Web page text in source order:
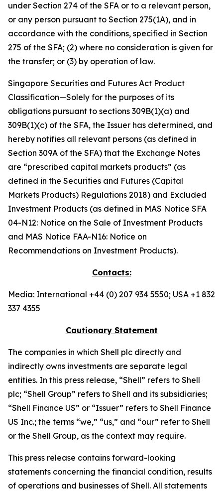
under Section 274 of the SFA or to a relevant person,
or any person pursuant to Section 275(1A), and in
accordance with the conditions, specified in Section
275 of the SFA; (2) where no consideration is given for
the transfer; or (3) by operation of law.
Singapore Securities and Futures Act Product
Classification—Solely for the purposes of its
obligations pursuant to sections 309B(1)(a) and
309B(1)(c) of the SFA, the Issuer has determined, and
hereby notifies all relevant persons (as defined in
Section 309A of the SFA) that the Exchange Notes
are “prescribed capital markets products” (as
defined in the Securities and Futures (Capital
Markets Products) Regulations 2018) and Excluded
Investment Products (as defined in MAS Notice SFA
04-N12: Notice on the Sale of Investment Products
and MAS Notice FAA-N16: Notice on
Recommendations on Investment Products).
Contacts:
Media: International +44 (0) 207 934 5550; USA +1 832
337 4355
Cautionary Statement
The companies in which Shell plc directly and
indirectly owns investments are separate legal
entities. In this press release, “Shell” refers to Shell
plc; “Shell Group” refers to Shell and its subsidiaries;
“Shell Finance US” or “Issuer” refers to Shell Finance
US Inc.; the terms “we,” “us,” and “our” refer to Shell
or the Shell Group, as the context may require.
This press release contains forward-looking
statements concerning the financial condition, results
of operations and businesses of Shell. All statements